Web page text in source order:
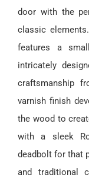
door with the
classic
features a
intricately
craftsmanship
varnish finish
the wood to
with a sleek
deadbolt for that
and traditional